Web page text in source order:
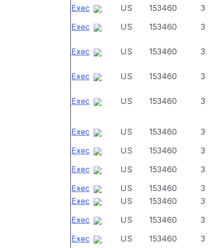
Exec
US 153460
3
Exec
US 153460 3
Exec US 153460 3
Exec US 153460 3
Exec US 153460 3
Exec US 153460
3
Exec
US 153460
3
Exec
US 153460
3
Exec
US 153460
3
Exec
US 153460
3
Exec
US 153460
3
Exec
US 153460
3